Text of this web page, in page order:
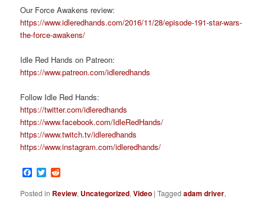
Our Force Awakens review:
https://www.idleredhands.com/2016/11/28/episode-191-star-wars-
the-force-awakens/
Idle Red Hands on Patreon:
https://www.patreon.com/idleredhands
Follow Idle Red Hands:
https://twitter.com/idleredhands
https://www.facebook.com/IdleRedHands/
https://www.twitch.tv/idleredhands
https://www.instagram.com/idleredhands/
Facebook
Twitter
Posted in Review, Uncategorized,Video |Tagged adam driver,